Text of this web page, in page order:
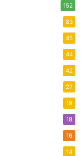
152
83
45
44
42
27
19
18
16
14